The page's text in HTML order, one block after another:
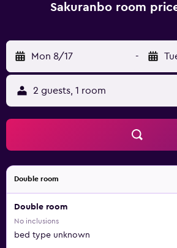
Sakuranbo room
Mon 8/17 -
2 guests, 1 room
Double room
Double room
No inclusions
bed type unknown